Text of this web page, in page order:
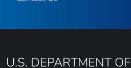
U.S. DEPARTMENT OF